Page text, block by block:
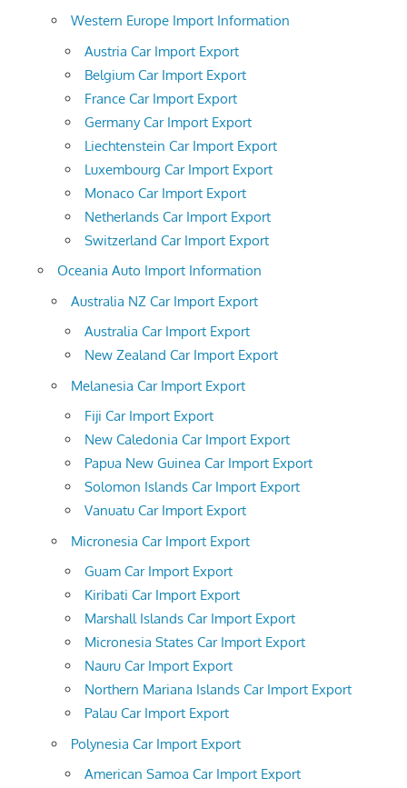
Western Europe Import Information
Austria Car Import Export
Belgium Car Import Export
France Car Import Export
Germany Car Import Export
Liechtenstein Car Import Export
Luxembourg Car Import Export
Monaco Car Import Export
Netherlands Car Import Export
Switzerland Car Import Export
Oceania Auto Import Information
Australia NZ Car Import Export
Australia Car Import Export
New Zealand Car Import Export
Melanesia Car Import Export
Fiji Car Import Export
New Caledonia Car Import Export
Papua New Guinea Car Import Export
Solomon Islands Car Import Export
Vanuatu Car Import Export
Micronesia Car Import Export
Guam Car Import Export
Kiribati Car Import Export
Marshall Islands Car Import Export
Micronesia States Car Import Export
Nauru Car Import Export
Northern Mariana Islands Car Import Export
Palau Car Import Export
Polynesia Car Import Export
American Samoa Car Import Export